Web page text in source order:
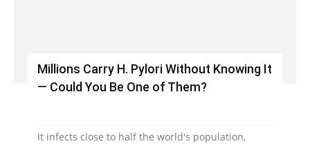
Millions Carry H. Pylori Without Knowing It
— Could You Be One of Them?
It infects close to half the world's population,